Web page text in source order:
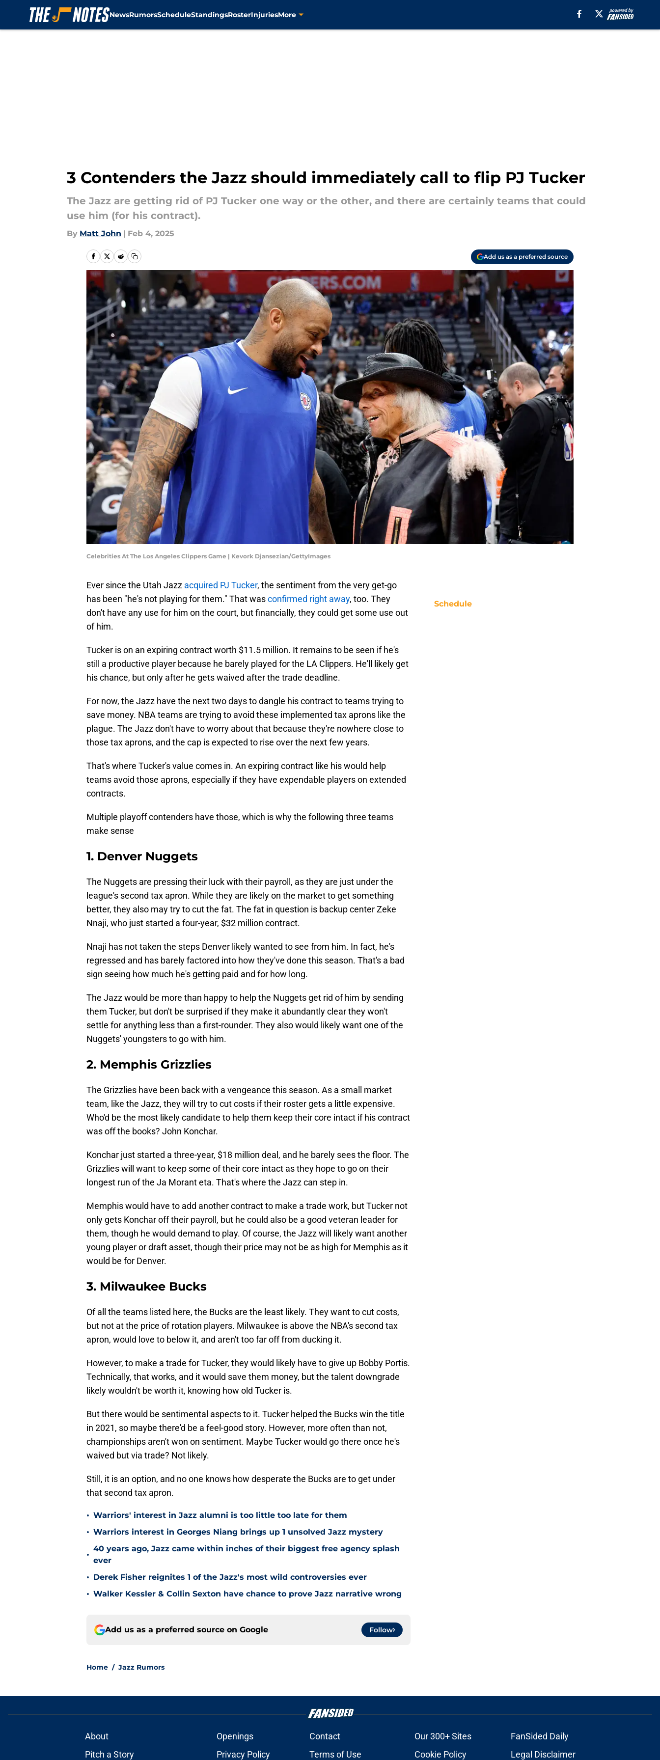
NewsRumorsScheduleStandingsRosterInjuriesMore
3 Contenders the Jazz should immediately call to flip PJ Tucker
The Jazz are getting rid of PJ Tucker one way or the other, and there are certainly teams that could
use him (for his contract).
By Matt John | Feb 4, 2025
Add us as a preferred source
Celebrities At The Los Angeles Clippers Game | Kevork Djansezian/GettyImages
Ever since the Utah Jazz acquired PJ Tucker, the sentiment from the very get-go
has been "he's not playing for them." That wasconfirmed right away, too. They
don't have any use for him on the court, but financially, they could get some use out
of him.
Tucker is on an expiring contract worth $11.5 million. It remains to be seen if he's
still a productive player because he barely played for the LA Clippers. He'll likely get
his chance, but only after he gets waived after the trade deadline.
For now, the Jazz have the next two days to dangle his contract to teams trying to
save money. NBA teams are trying to avoid these implemented tax aprons like the
plague. The Jazz don't have to worry about that because they're nowhere close to
those tax aprons, and the cap is expected to rise over the next few years.
That's where Tucker's value comes in. An expiring contract like his would help
teams avoid those aprons, especially if they have expendable players on extended
contracts.
Multiple playoff contenders have those, which is why the following three teams
make sense
1. Denver Nuggets
The Nuggets are pressing their luck with their payroll, as they are just under the
league's second tax apron. While they are likely on the market to get something
better, they also may try to cut the fat. The fat in question is backup center Zeke
Nnaji, who just started a four-year, $32 million contract.
Nnaji has not taken the steps Denver likely wanted to see from him. In fact, he's
regressed and has barely factored into how they've done this season. That's a bad
sign seeing how much he's getting paid and for how long.
The Jazz would be more than happy to help the Nuggets get rid of him by sending
them Tucker, but don't be surprised if they make it abundantly clear they won't
settle for anything less than a first-rounder. They also would likely want one of the
Nuggets' youngsters to go with him.
2. Memphis Grizzlies
The Grizzlies have been back with a vengeance this season. As a small market
team, like the Jazz, they will try to cut costs if their roster gets a little expensive.
Who'd be the most likely candidate to help them keep their core intact if his contract
was off the books? John Konchar.
Konchar just started a three-year, $18 million deal, and he barely sees the floor. The
Grizzlies will want to keep some of their core intact as they hope to go on their
longest run of the Ja Morant eta. That's where the Jazz can step in.
Memphis would have to add another contract to make a trade work, but Tucker not
only gets Konchar off their payroll, but he could also be a good veteran leader for
them, though he would demand to play. Of course, the Jazz will likely want another
young player or draft asset, though their price may not be as high for Memphis as it
would be for Denver.
3. Milwaukee Bucks
Of all the teams listed here, the Bucks are the least likely. They want to cut costs,
but not at the price of rotation players. Milwaukee is above the NBA's second tax
apron, would love to below it, and aren't too far off from ducking it.
However, to make a trade for Tucker, they would likely have to give up Bobby Portis.
Technically, that works, and it would save them money, but the talent downgrade
likely wouldn't be worth it, knowing how old Tucker is.
But there would be sentimental aspects to it. Tucker helped the Bucks win the title
in 2021, so maybe there'd be a feel-good story. However, more often than not,
championships aren't won on sentiment. Maybe Tucker would go there once he's
waived but via trade? Not likely.
Still, it is an option, and no one knows how desperate the Bucks are to get under
that second tax apron.
• Warriors' interest in Jazz alumni is too little too late for them
• Warriors interest in Georges Niang brings up 1 unsolved Jazz mystery
•
40 years ago, Jazz came within inches of their biggest free agency splash
ever
• Derek Fisher reignites 1 of the Jazz's most wild controversies ever
• Walker Kessler & Collin Sexton have chance to prove Jazz narrative wrong
Add us as a preferred source on Google Follow
Home / Jazz Rumors
Schedule
About Openings Contact Our 300+ Sites
FanSided Daily
Pitch a Story
Privacy Policy Terms of Use Cookie Policy Legal Disclaimer